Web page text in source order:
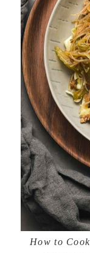
How to